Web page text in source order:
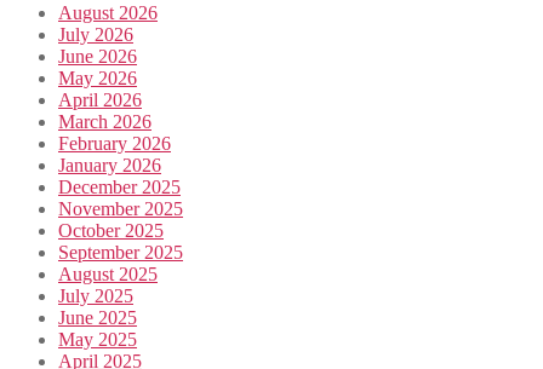
August 2026
July 2026
June 2026
May 2026
April 2026
March 2026
February 2026
January 2026
December 2025
November 2025
October 2025
September 2025
August 2025
July 2025
June 2025
May 2025
April 2025